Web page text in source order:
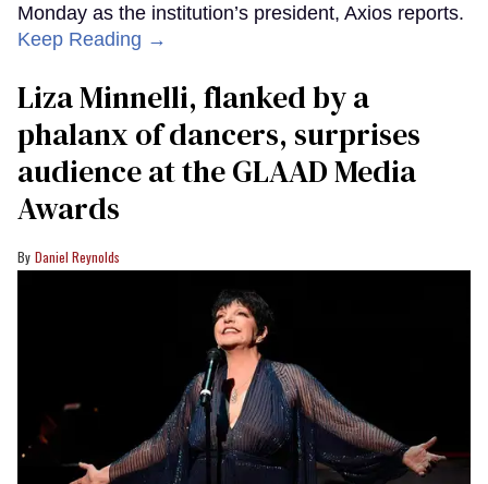
Monday as the institution’s president, Axios reports.
Keep Reading →
Liza Minnelli, flanked by a
phalanx of dancers, surprises
audience at the GLAAD Media
Awards
Daniel Reynolds